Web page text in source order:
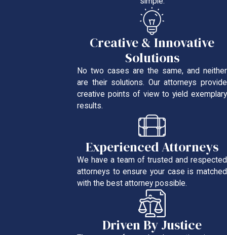
Creative & Innovative
Solutions
No two cases are the same, and neither
are their solutions. Our attorneys provide
creative points of view to yield exemplary
results.
Experienced Attorneys
We have a team of trusted and respected
attorneys to ensure your case is matched
with the best attorney possible.
Driven By Justice